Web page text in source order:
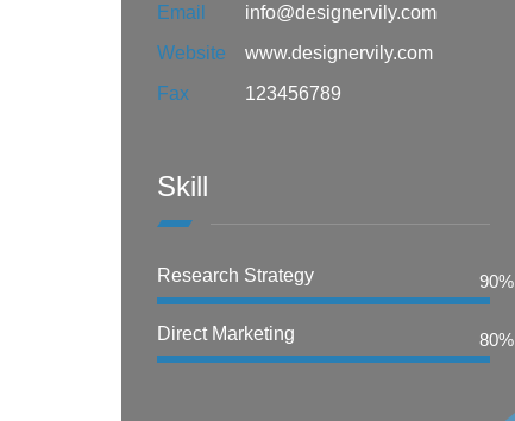
Email
info@designervily.com
Website
www.designervily.com
Fax
123456789
Skill
Research Strategy 90%
Direct Marketing 80%